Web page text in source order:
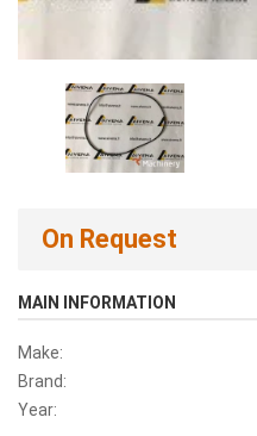
On Request
MAIN INFORMATION
Make:
Brand:
Year: